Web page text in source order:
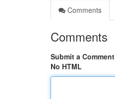
Comments
Comments
Submit a Comment
No HTML